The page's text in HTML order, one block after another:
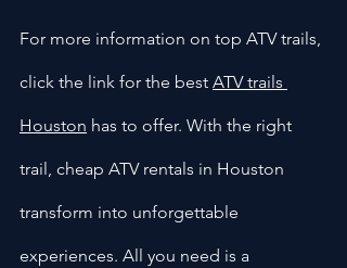
For more information on top ATV trails,
click the link for the best ATV trails
Houston has to offer. With the right
trail, cheap ATV rentals in Houston
transform into unforgettable
experiences. All you need is a